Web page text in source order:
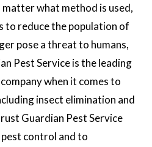
what method is used,
to reduce the population of
pose a threat to humans,
Pest Service is the leading
when it comes to
insect elimination and
Guardian Pest Service
control and to